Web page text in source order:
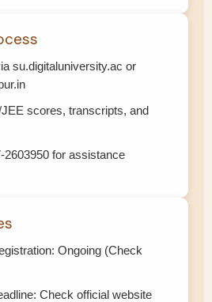
su.digitaluniversity.ac or
scores, transcripts, and
2603950 for assistance
Ongoing (Check
Check official website